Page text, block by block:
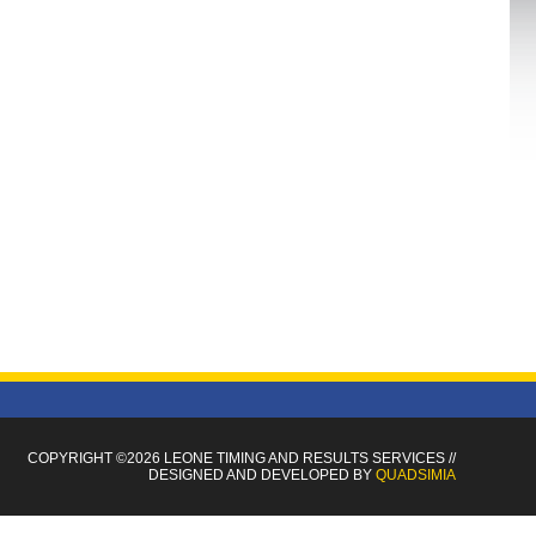
COPYRIGHT ©2026 LEONE TIMINGAND RESULTS SERVICES//
DESIGNED AND DEVELOPED BY QUADSIMIA